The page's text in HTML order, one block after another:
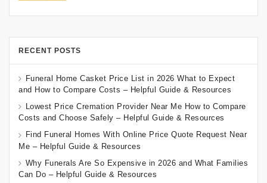
RECENT POSTS
Funeral Home Casket Price List in 2026 What to Expect
and How to Compare Costs – Helpful Guide & Resources
Lowest Price Cremation Provider Near Me How to Compare
Costs and Choose Safely – Helpful Guide & Resources
Find Funeral Homes With Online Price Quote Request Near
Me – Helpful Guide & Resources
Why Funerals Are So Expensive in 2026 and What Families
Can Do – Helpful Guide & Resources